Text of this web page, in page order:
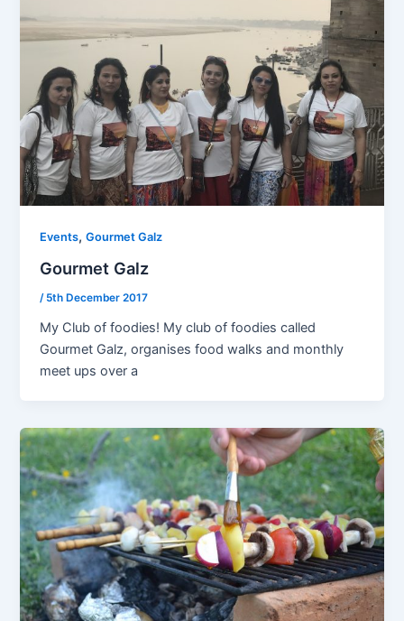
Events,Gourmet Galz
Gourmet Galz
/ 5th December 2017
My Club of foodies! My club of foodies called
Gourmet Galz, organises food walks and monthly
meet ups over a